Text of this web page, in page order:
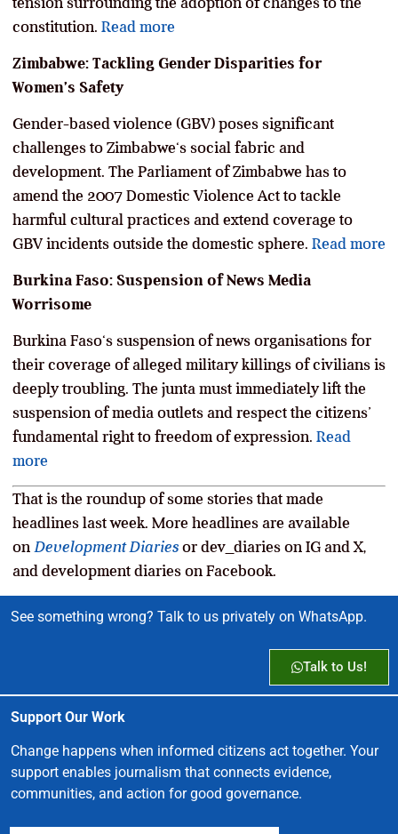
constitution. Read more
Zimbabwe: Tackling Gender Disparities for
Women’s Safety
Gender-based violence (GBV) poses significant
challenges to Zimbabwe‘s social fabric and
development. The Parliament of Zimbabwe has to
amend the 2007 Domestic Violence Act to tackle
harmful cultural practices and extend coverage to
GBV incidents outside the domestic sphere. Read more
Burkina Faso: Suspension of News Media
Worrisome
Burkina Faso‘s suspension of news organisations for
their coverage of alleged military killings of civilians is
deeply troubling. The junta must immediately lift the
suspension of media outlets and respect the citizens’
fundamental right to freedom of expression. Read
more
That is the roundup of some stories that made
headlines last week. More headlines are available
on Development Diaries or dev_diaries on IG and X,
and development diaries on Facebook.
See something wrong? Talk to us privately on WhatsApp.
Talk to Us!
Support Our Work
Change happens when informed citizens act together. Your
support enables journalism that connects evidence,
communities, and action for good governance.